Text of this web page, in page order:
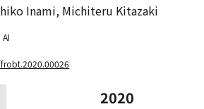
Inami, Michiteru Kitazaki
2020